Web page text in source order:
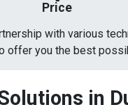
Price
with various
offer you the best
in